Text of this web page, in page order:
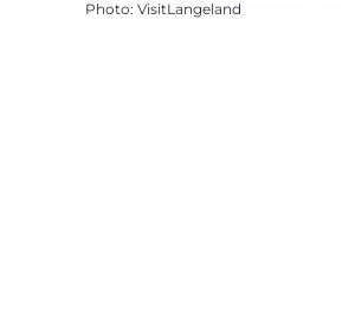
Photo: VisitLangeland